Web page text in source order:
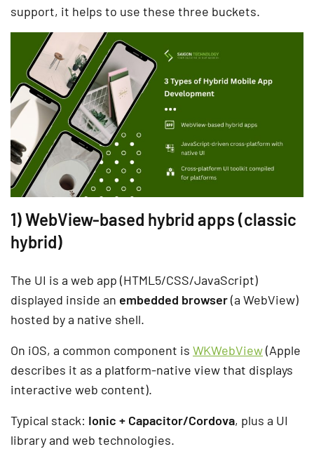
support, it helps to use these three buckets.
1) WebView-based hybrid apps (classic
hybrid)
The UI is a web app (HTML5/CSS/JavaScript)
displayed inside an embedded browser(a WebView)
hosted by a native shell.
On iOS, a common component is WKWebView(Apple
describes it as a platform-native view that displays
interactive web content).
Typical stack: Ionic + Capacitor/Cordova, plus a UI
library and web technologies.